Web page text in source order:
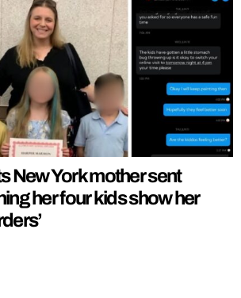
New York mother sent
her four kids show her